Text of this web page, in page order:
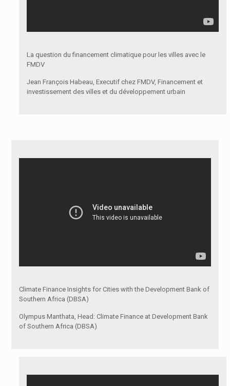
La question du financement climatique pour les villes avec le
FMDV
Jean François Habeau, Executif chez FMDV, Financement et
investissement des villes et du développement urbain
Climate Finance Insights for Cities with the Development Bank of
Southern Africa (DBSA)
Olympus Manthata, Head: Climate Finance at Development Bank
of Southern Africa (DBSA)